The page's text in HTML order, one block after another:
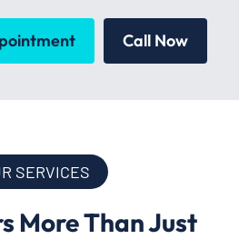
Call Now
SERVICES
More Than Just